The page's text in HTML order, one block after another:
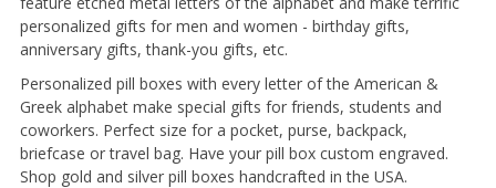
personalized gifts for men and women - birthday gifts,
anniversary gifts, thank-you gifts, etc.
Personalized pill boxes with every letter of the American &
Greek alphabet make special gifts for friends, students and
coworkers. Perfect size for a pocket, purse, backpack,
briefcase or travel bag. Have your pill box custom engraved.
Shop gold and silver pill boxes handcrafted in the USA.